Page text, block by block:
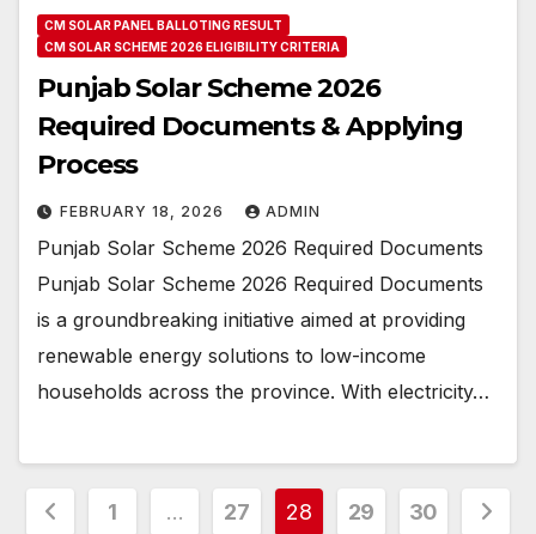
CM SOLAR PANEL BALLOTING RESULT
CM SOLAR SCHEME 2026 ELIGIBILITY CRITERIA
Punjab Solar Scheme 2026
Required Documents & Applying
Process
FEBRUARY 18, 2026 ADMIN
Punjab Solar Scheme 2026 Required Documents
Punjab Solar Scheme 2026 Required Documents
is a groundbreaking initiative aimed at providing
renewable energy solutions to low-income
households across the province. With electricity…
Posts
1 … 27 28 29 30